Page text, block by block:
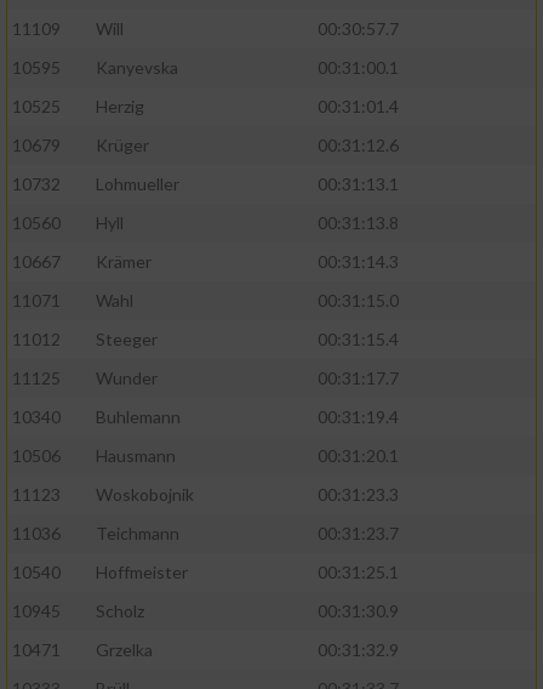
11109
Will
00:30:57.7
10595
Kanyevska
00:31:00.1
10525
Herzig
00:31:01.4
10679
Krüger
00:31:12.6
10732
Lohmueller
00:31:13.1
10560
Hyll
00:31:13.8
10667
Krämer
00:31:14.3
11071
Wahl
00:31:15.0
11012
Steeger
00:31:15.4
11125
Wunder
00:31:17.7
10340
Buhlemann
00:31:19.4
10506
Hausmann
00:31:20.1
11123
Woskobojnik
00:31:23.3
11036
Teichmann
00:31:23.7
10540
Hoffmeister
00:31:25.1
10945
Scholz
00:31:30.9
10471
Grzelka
00:31:32.9